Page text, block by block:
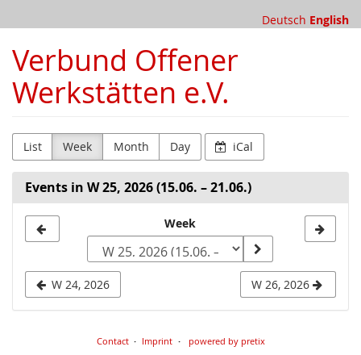
main
content
Deutsch English
Verbund Offener
Werkstätten e.V.
List Week Month Day iCal
Events in W 25, 2026 (15.06. – 21.06.)
week
to
Week
W 24, 2026 W 26, 2026
Contact Imprint powered by pretix